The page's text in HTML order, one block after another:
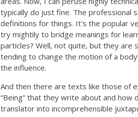
typically do just fine. The professional
definitions for things. It’s the popular
try mightily to bridge meanings for
particles? Well, not quite, but they are
tending to change the motion of a
the influence.
And then there are texts like those of
“Being” that they write about and how
translator into incomprehensible